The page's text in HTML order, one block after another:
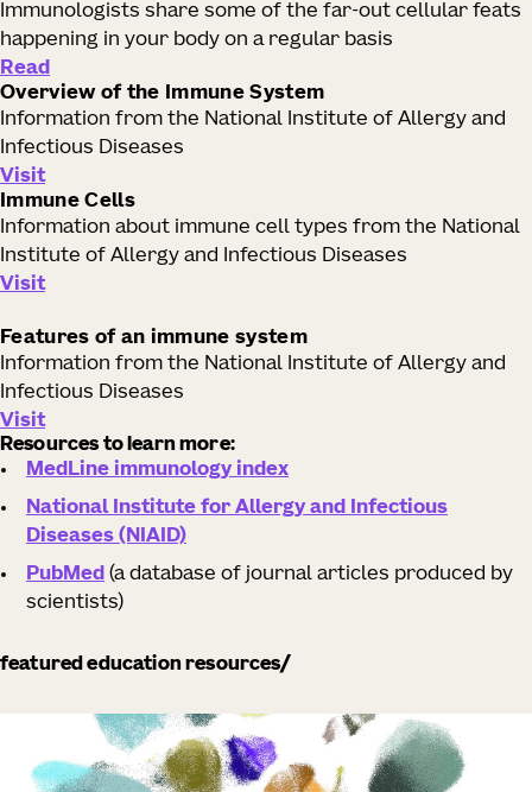
Immunologists share some of the far-out cellular feats
happening in your body on a regular basis
Read
Overview of the Immune System
Information from the National Institute of Allergy and
Infectious Diseases
Visit
Immune Cells
Information about immune cell types from the National
Institute of Allergy and Infectious Diseases
Visit
Features of an immune system
Information from the National Institute of Allergy and
Infectious Diseases
Visit
Resources to learn more:
MedLine immunology index
National Institute for Allergy and Infectious
Diseases (NIAID)
PubMed (a database of journal articles produced by
scientists)
featured education resources